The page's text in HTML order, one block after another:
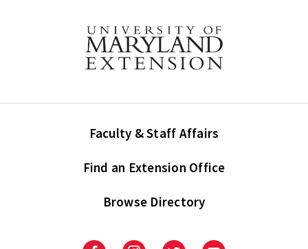
Faculty & Staff Affairs
Find an Extension Office
Browse Directory